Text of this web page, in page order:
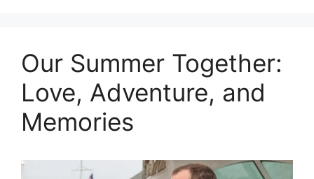
Our Summer Together:
Love, Adventure, and
Memories